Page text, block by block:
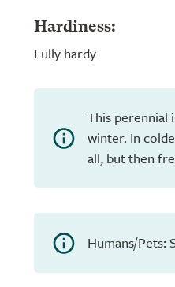
Hardiness:
Fully hardy
This perennial
winter. In
all, but then
Humans/Pets: